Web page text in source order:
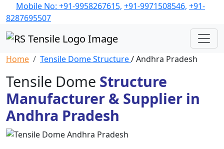
Mobile No: +91-9958267615, +91-9971508546, +91-
8287695507
Home Tensile Dome Structure/ Andhra Pradesh
Tensile Dome Structure
Manufacturer & Supplier in
Andhra Pradesh